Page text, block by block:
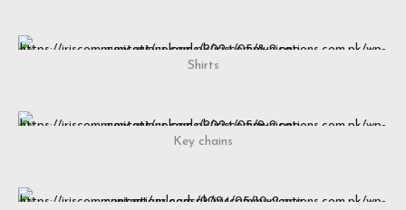
Shirts
Key chains